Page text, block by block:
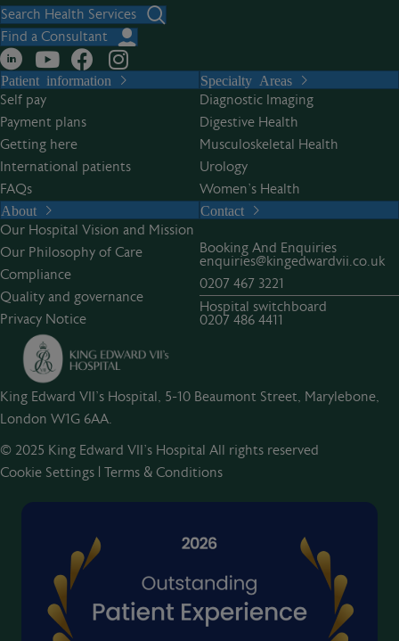
t
e
n
a
t
i
v
e
:
Search Health Services
Find a Consultant
Patient information
Self pay
Payment plans
Getting here
International patients
FAQs
Specialty Areas
Diagnostic Imaging
Digestive Health
Musculoskeletal Health
Urology
Women’s Health
About
Our Hospital Vision and Mission
Our Philosophy of Care
Compliance
Quality and governance
Privacy Notice
Contact
Booking And Enquiries
enquiries@kingedwardvii.co.uk
0207 467 3221
Hospital switchboard
0207 486 4411
King Edward VII's Hospital, 5-10 Beaumont Street, Marylebone,
London W1G 6AA.
© 2025 King Edward VII’s Hospital All rights reserved
Cookie Settings | Terms & Conditions